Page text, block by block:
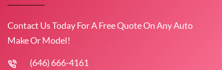
Contact Us Today For A Free Quote On Any Auto
Make Or Model!
(646) 666-4161